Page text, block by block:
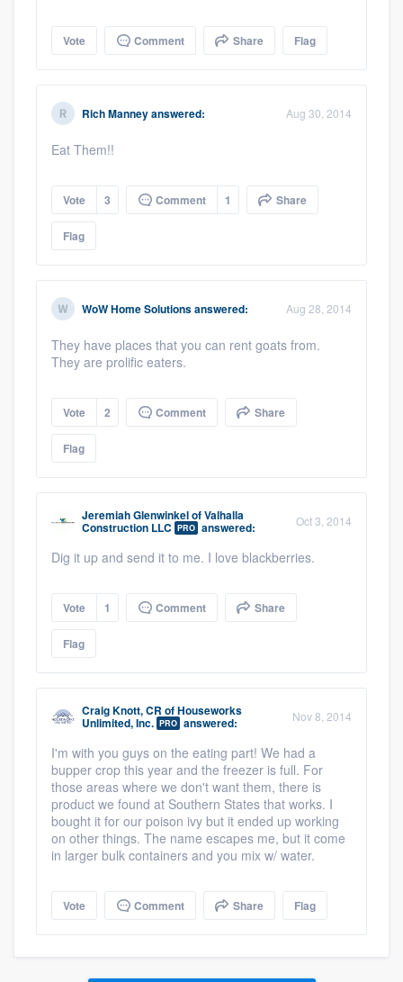
Vote Comment Share Flag
Rich Manneyanswered: Aug 30, 2014
Eat Them!!
Vote 3 Comment 1 Share
Flag
WoW Home Solutionsanswered: Aug 28, 2014
They have places that you can rent goats from.
They are prolific eaters.
Vote 2 Comment Share
Flag
Jeremiah GlenwinkelofValhalla
Construction LLC PRO answered: Oct 3, 2014
Dig it up and send it to me. I love blackberries.
Vote 1 Comment Share
Flag
Craig Knott, CR ofHouseworks
Unlimited, Inc. PRO answered: Nov 8, 2014
I'm with you guys on the eating part! We had a
bupper crop this year and the freezer is full. For
those areas where we don't want them, there is
product we found at Southern States that works. I
bought it for our poison ivy but it ended up working
on other things. The name escapes me, but it come
in larger bulk containers and you mix w/ water.
Vote Comment Share Flag
Our flat-rate pricing gives you the ability
to survey who you want, when you want,
without having to worry about overages.